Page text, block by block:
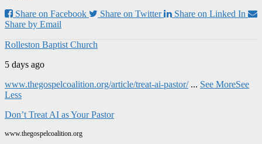
Share on Facebook
Share on Twitter
Share on Linked In
Share by Email
Rolleston Baptist Church
5 days ago
www.thegospelcoalition.org/article/treat-ai-pastor/ ... See MoreSee
Less
Don’t Treat AI as Your Pastor
www.thegospelcoalition.org